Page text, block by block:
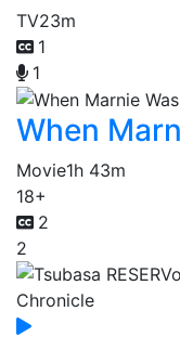
TV23m
1
1
When
Movie1h 43m
18+
2
2